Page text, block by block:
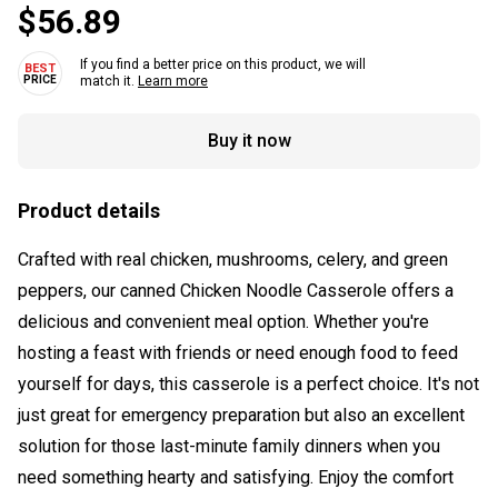
$56.89
If you find a better price on this product, we will
match it. Learn more
Buy it now
Product details
Crafted with real chicken, mushrooms, celery, and green
peppers, our canned Chicken Noodle Casserole offers a
delicious and convenient meal option. Whether you're
hosting a feast with friends or need enough food to feed
yourself for days, this casserole is a perfect choice. It's not
just great for emergency preparation but also an excellent
solution for those last-minute family dinners when you
need something hearty and satisfying. Enjoy the comfort